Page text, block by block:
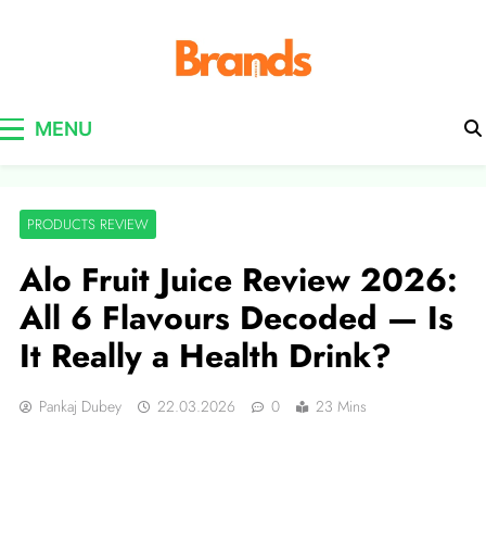
MENU
PRODUCTS REVIEW
Alo Fruit Juice Review 2026:
All 6 Flavours Decoded — Is
It Really a Health Drink?
Pankaj Dubey 22.03.2026 0 23 Mins